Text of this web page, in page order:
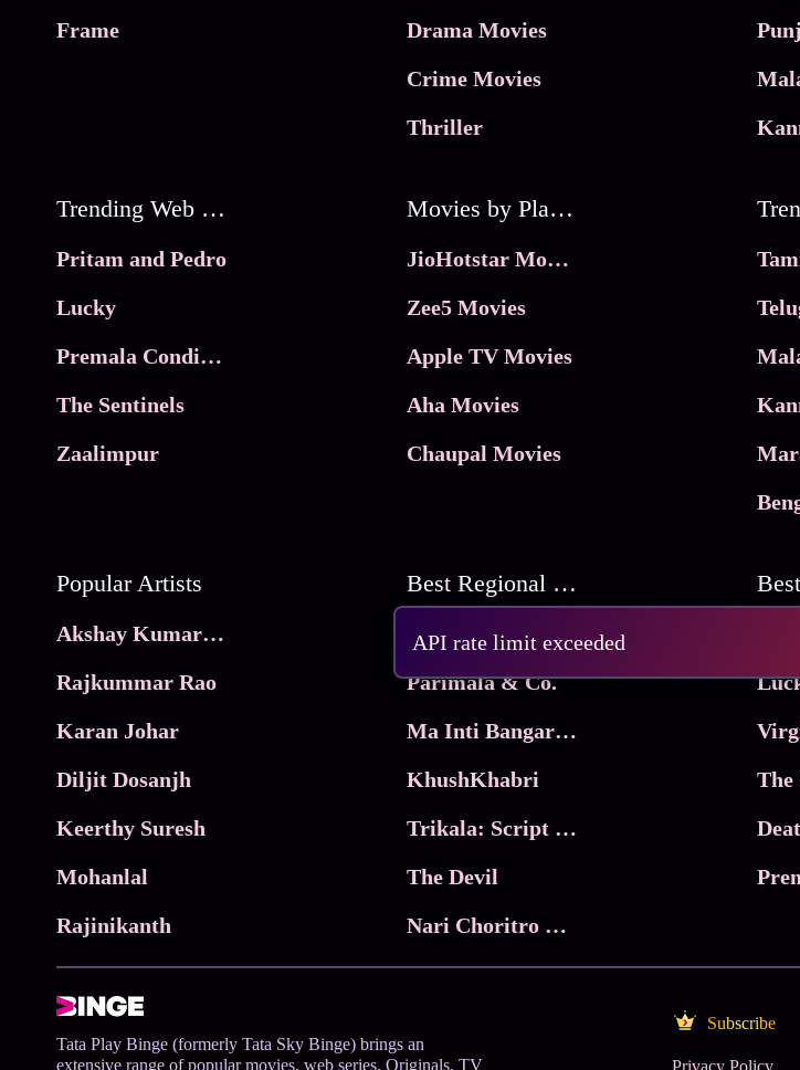
API rate limit exceeded
Frame
Drama Movies
Crime Movies
Thriller
Trending Web Series
Pritam and Pedro
Lucky
Premala Conditions Apply
The Sentinels
Zaalimpur
Movies by Platforms
JioHotstar Movies
Zee5 Movies
Apple TV Movies
Aha Movies
Chaupal Movies
Popular Artists
Akshay Kumar Movies
Rajkummar Rao
Karan Johar
Diljit Dosanjh
Keerthy Suresh
Mohanlal
Rajinikanth
Best Regional Movies
Frame
Parimala & Co.
Ma Inti Bangaram
KhushKhabri
Trikala: Script of God
The Devil
Nari Choritro Bejay Jyoti
The
Tata Play Binge (formerly Tata Sky Binge) brings an
extensive range of popular movies, web series, Originals, TV
Subscribe